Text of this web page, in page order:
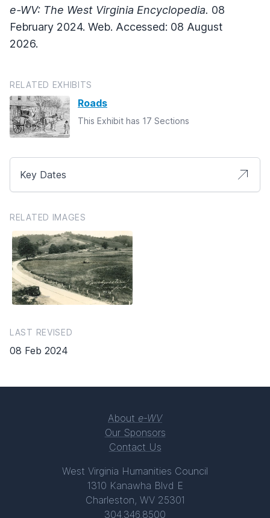
e-WV: The West Virginia Encyclopedia. 08
February 2024. Web. Accessed: 08 August
2026.
RELATED EXHIBITS
Roads
This Exhibit has 17 Sections
Key Dates
RELATED IMAGES
LAST REVISED
08 Feb 2024
About e-WV
Our Sponsors
Contact Us
West Virginia Humanities Council
1310 Kanawha Blvd E
Charleston, WV 25301
304.346.8500